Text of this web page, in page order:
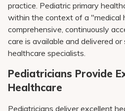
practice. Pediatric primary
within the context of a "medical
comprehensive, continuously
care is available and delivered
healthcare specialists.
Pediatricians Provide
Healthcare
Pediatricians deliver excellent